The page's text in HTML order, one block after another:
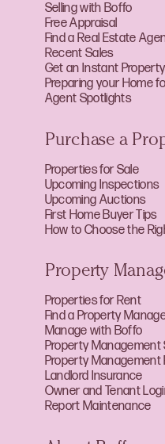
Selling with Boffo
Free Appraisal
Find a Real Estate
Recent Sales
Get an Instant
Preparing your Home
Agent Spotlights
Purchase a
Properties for Sale
Upcoming Inspections
Upcoming Auctions
First Home Buyer Tips
How to Choose the
Property
Properties for Rent
Find a Property
Manage with Boffo
Property Management
Property Management
Landlord Insurance
Owner and Tenant
Report Maintenance